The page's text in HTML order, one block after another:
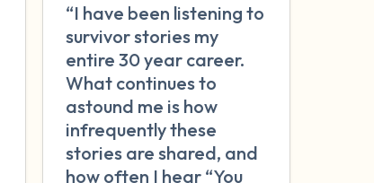
“I have been listening to
survivor stories my
entire 30 year career.
What continues to
astound me is how
infrequently these
stories are shared, and
how often I hear “You